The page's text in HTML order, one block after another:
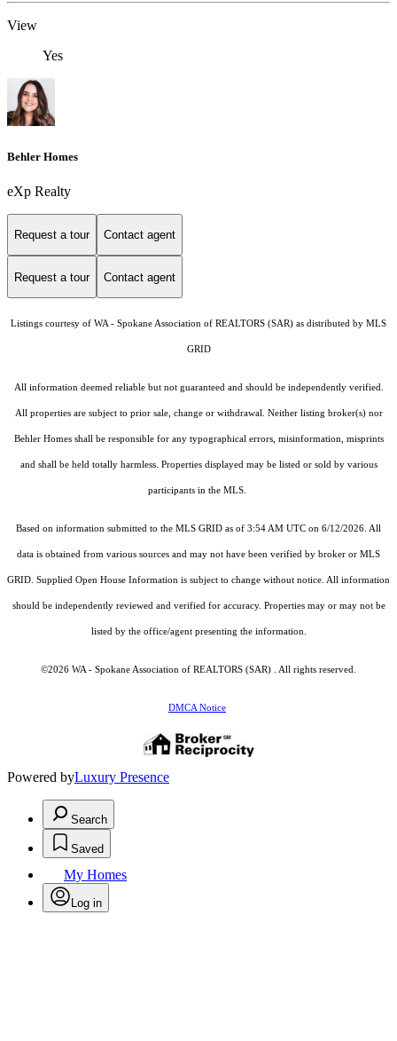
View
Yes
Behler Homes
eXp Realty
Request a tour Contact agent
Request a tour Contact agent
Listings courtesy of WA - Spokane Association of REALTORS (SAR) as distributed by MLS
GRID
All information deemed reliable but not guaranteed and should be independently verified.
All properties are subject to prior sale, change or withdrawal. Neither listing broker(s) nor
Behler Homes shall be responsible for any typographical errors, misinformation, misprints
and shall be held totally harmless. Properties displayed may be listed or sold by various
participants in the MLS.
Based on information submitted to the MLS GRID as of 3:54 AM UTC on 6/12/2026. All
data is obtained from various sources and may not have been verified by broker or MLS
GRID. Supplied Open House Information is subject to change without notice. All information
should be independently reviewed and verified for accuracy. Properties may or may not be
listed by the office/agent presenting the information.
©2026 WA - Spokane Association of REALTORS (SAR) . All rights reserved.
DMCA Notice
Powered byLuxury Presence
Search
Saved
My Homes
Log in